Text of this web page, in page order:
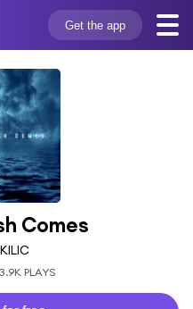
Get the app
Comes
PLAYS